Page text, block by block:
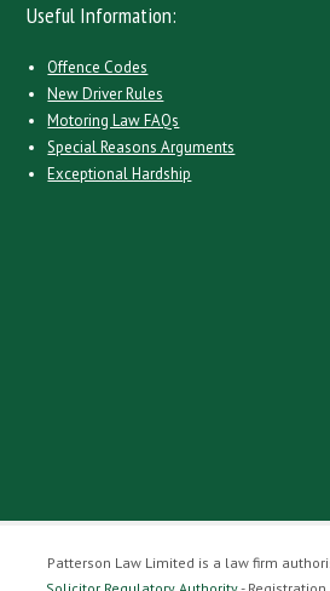
Useful Information:
Offence Codes
New Driver Rules
Motoring Law FAQs
Special Reasons Arguments
Exceptional Hardship
Patterson Law Limited is a law firm